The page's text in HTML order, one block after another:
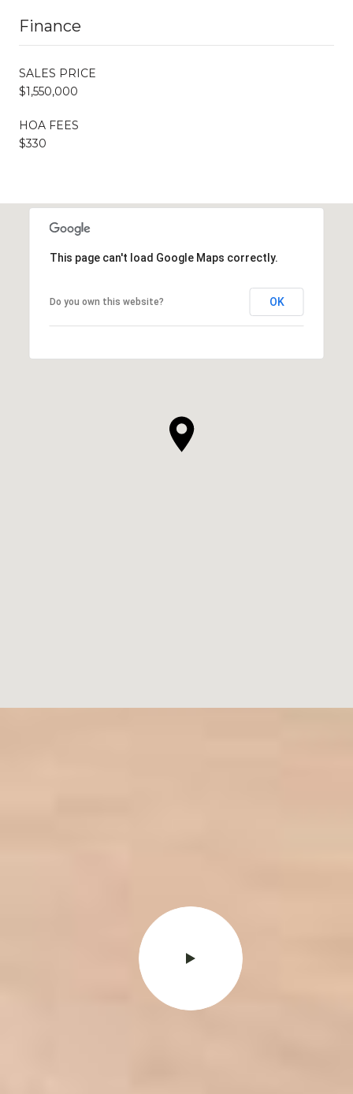
Finance
SALES PRICE
$1,550,000
HOA FEES
$330
This page can't load Google Maps correctly.
Do you own this website? OK